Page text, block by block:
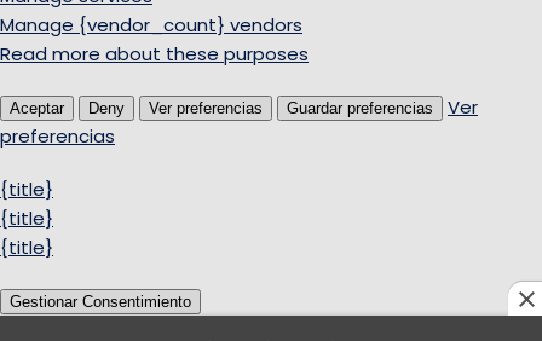
Manage {vendor_count} vendors
Read more about these purposes
Aceptar Deny Ver preferencias Guardar preferencias
Ver
preferencias
{title}
{title}
{title}
Gestionar Consentimiento